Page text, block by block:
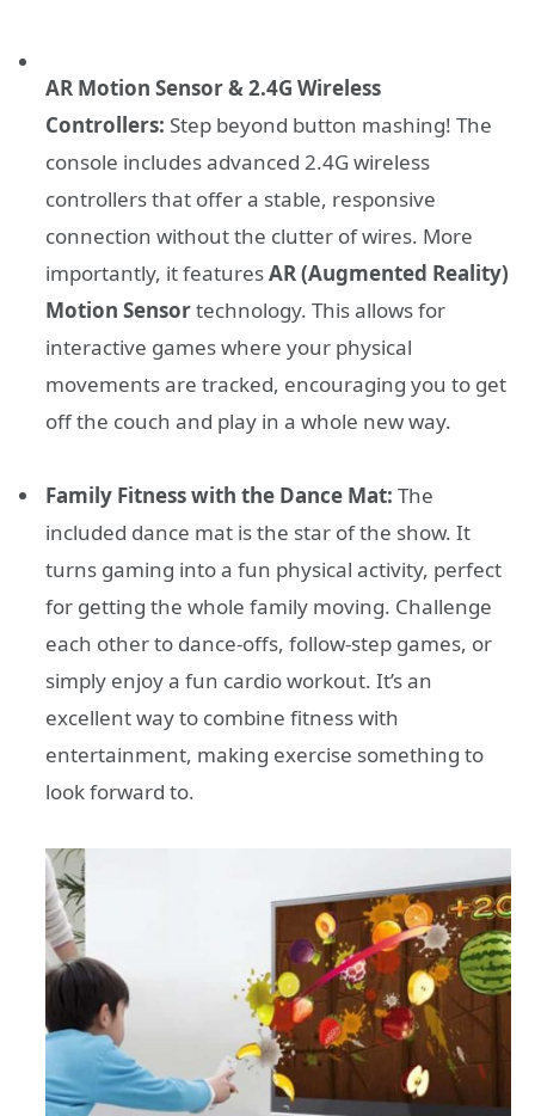
AR Motion Sensor & 2.4G Wireless
Controllers: Step beyond button mashing! The
console includes advanced 2.4G wireless
controllers that offer a stable, responsive
connection without the clutter of wires. More
importantly, it featuresAR (Augmented Reality)
Motion Sensortechnology. This allows for
interactive games where your physical
movements are tracked, encouraging you to get
off the couch and play in a whole new way.
Family Fitness with the Dance Mat: The
included dance mat is the star of the show. It
turns gaming into a fun physical activity, perfect
for getting the whole family moving. Challenge
each other to dance-offs, follow-step games, or
simply enjoy a fun cardio workout. It’s an
excellent way to combine fitness with
entertainment, making exercise something to
look forward to.